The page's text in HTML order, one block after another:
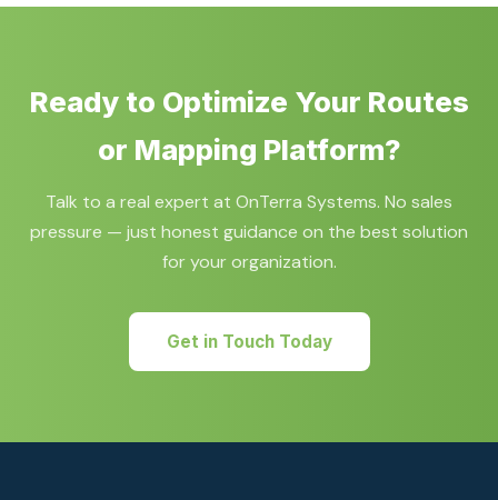
selection, proof-of-concept development, and full
Ready to Optimize Your Routes
or Mapping Platform?
Talk to a real expert at OnTerra Systems. No sales
pressure — just honest guidance on the best solution
for your organization.
Get in Touch Today